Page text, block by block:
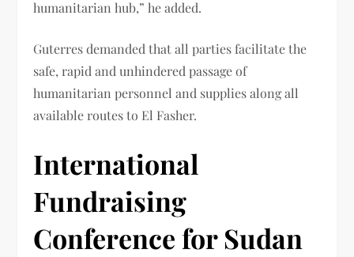
humanitarian hub,” he added.
Guterres demanded that all parties facilitate the
safe, rapid and unhindered passage of
humanitarian personnel and supplies along all
available routes to El Fasher.
International
Fundraising
Conference for Sudan